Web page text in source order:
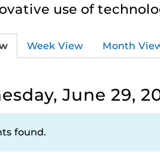
use of
Week View Month
June 29,
found.